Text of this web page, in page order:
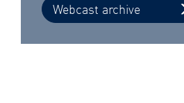
Webcast archive